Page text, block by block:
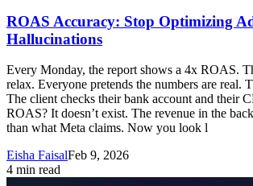
ROAS Accuracy: Stop Optimizing
Hallucinations
Every Monday, the report shows a 4x ROAS.
relax. Everyone pretends the numbers are real.
The client checks their bank account and their
ROAS? It doesn’t exist. The revenue in the
than what Meta claims. Now you look l
Eisha FaisalFeb 9, 2026
4 min read